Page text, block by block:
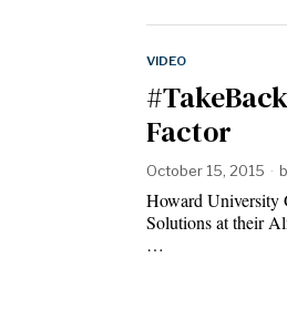
VIDEO
Factor
October 15, 2015
Howard University
Solutions at their
…